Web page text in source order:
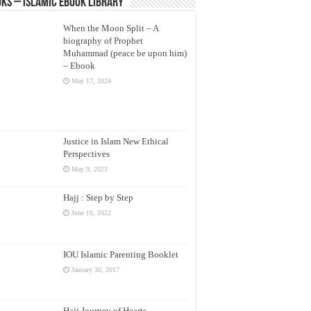
– Islamic eBook Library
When the Moon Split – A
biography of Prophet
Muhammad (peace be upon him)
– Ebook
May 17, 2024
Justice in Islam New Ethical
Perspectives
May 9, 2023
Hajj : Step by Step
June 16, 2022
IOU Islamic Parenting Booklet
January 30, 2017